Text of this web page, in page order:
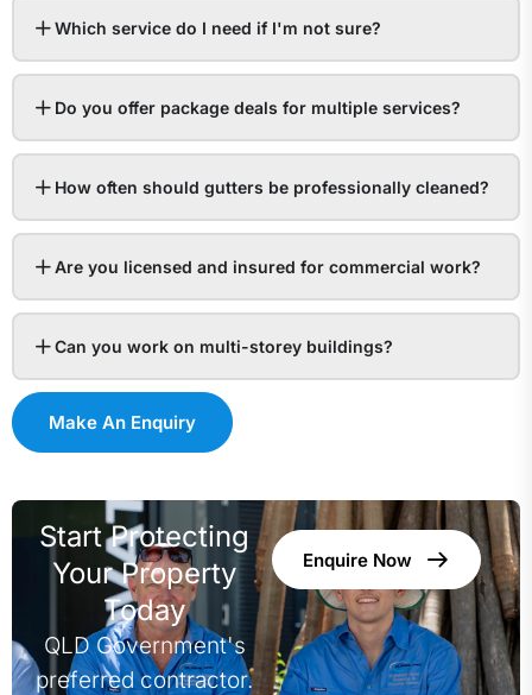
Which service do I need if I'm not sure?
Do you offer package deals for multiple services?
How often should gutters be professionally cleaned?
Are you licensed and insured for commercial work?
Can you work on multi-storey buildings?
Make An Enquiry
Start Protecting
Your Property
Today
QLD Government's
preferred contractor.
Enquire Now